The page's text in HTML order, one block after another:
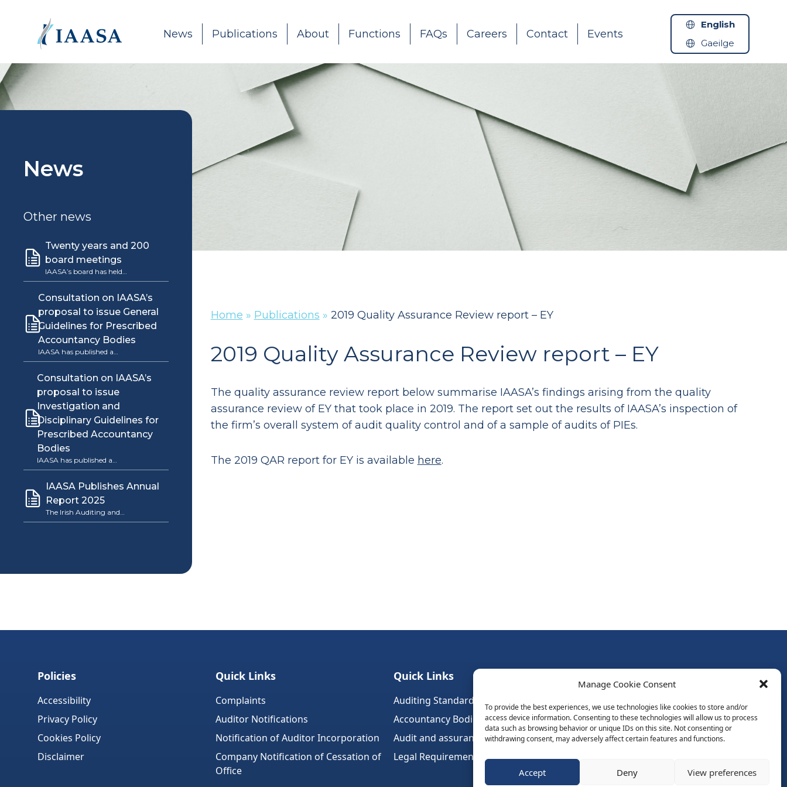
Manage Cookie Consent
To provide the best experiences, we use technologies like cookies to store and/or
access device information. Consenting to these technologies will allow us to process
data such as browsing behavior or unique IDs on this site. Not consenting or
withdrawing consent, may adversely affect certain features and functions.
Accept Deny View preferences
News Publications About Functions FAQs Careers Contact Events
English
Gaeilge
News
Other news
Twenty years and 200
board meetings
IAASA’s board has held…
Consultation on IAASA’s
proposal to issue General
Guidelines for Prescribed
Accountancy Bodies
IAASA has published a…
Consultation on IAASA’s
proposal to issue
Investigation and
Disciplinary Guidelines for
Prescribed Accountancy
Bodies
IAASA has published a…
IAASA Publishes Annual
Report 2025
The Irish Auditing and…
Home » Publications » 2019 Quality Assurance Review report – EY
2019 Quality Assurance Review report – EY
The quality assurance review report below summarise IAASA’s findings arising from the quality
assurance review of EY that took place in 2019. The report set out the results of IAASA’s inspection of
the firm’s overall system of audit quality control and of a sample of audits of PIEs.
The 2019 QAR report for EY is available here.
Policies
Accessibility
Privacy Policy
Cookies Policy
Disclaimer
Quick Links
Complaints
Auditor Notifications
Notification of Auditor Incorporation
Company Notification of Cessation of
Office
Quick Links
Auditing Standards (Ireland)
Accountancy Bodies
Audit and assurance standards
Legal Requirements
Subscribe to Newsletter
Website by Spaceship.ie